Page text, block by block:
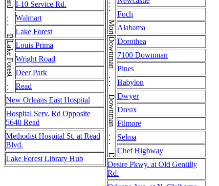
Bullard . . . BullardI-10 Service Rd.
Walmart
Lake Forest
Lake Forest . . . Lake ForestLouis Prima
Wright Road
Deer Park
Read
New Orleans East Hospital
Hospital Serv. Rd Opposite
5640 Read
Methodist Hospital St. at Read
Blvd.
Lake Forest Library Hub
Foch
Alabama
Downman . . . Downman . . . Downman . . . DownmanDorothea
7100 Downman
Pines
Babylon
Dwyer
Dreux
Filmore
Selma
Chef Highway
Desire Pkwy. at Old Gentilly
Rd.